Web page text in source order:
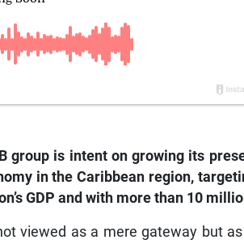
group is intent on growing its
in the Caribbean region,
GDP and with more than 10
viewed as a mere gateway but